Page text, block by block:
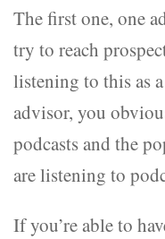
The first one, one
try to reach
listening to this as
advisor, you
podcasts and the
are listening to
If you’re able to